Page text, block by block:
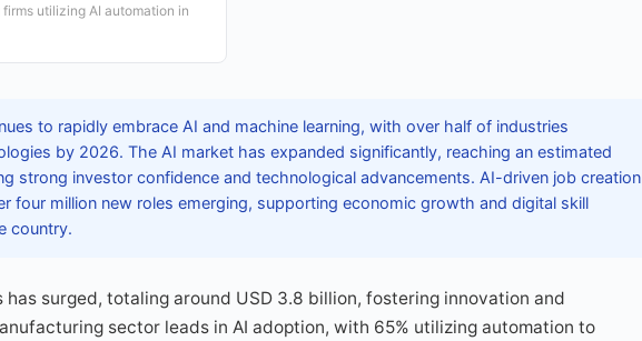
utilizing AI automation in
to rapidly embrace AI and machine learning, with over half of industries
by 2026. The AI market has expanded significantly, reaching an estimated
strong investor confidence and technological advancements. AI-driven job creation
four million new roles emerging, supporting economic growth and digital skill
country.
has surged, totaling around USD 3.8 billion, fostering innovation and
sector leads in AI adoption, with 65% utilizing automation to